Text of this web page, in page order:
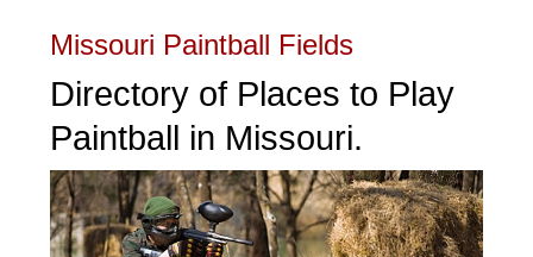
HOME
CLIMBING
DRAG RACING
Missouri Paintball Fields
Directory of Places to Play
Paintball in Missouri.